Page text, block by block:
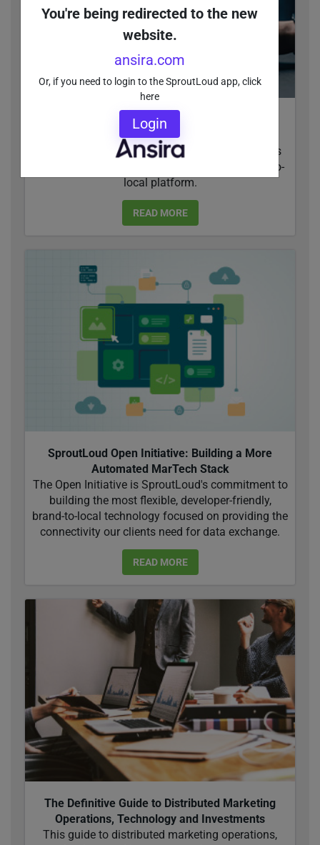
You're being redirected to the new
website.
ansira.com
Or, if you need to login to the SproutLoud app, click
here
Login
Leveraging Generative AI for Brand-to-Local
Social Media Management
SproutLoud is introducing generative AI features
for social media management within its brand-to-
local platform.
READ MORE
SproutLoud Open Initiative: Building a More
Automated MarTech Stack
The Open Initiative is SproutLoud's commitment to
building the most flexible, developer-friendly,
brand-to-local technology focused on providing the
connectivity our clients need for data exchange.
READ MORE
The Definitive Guide to Distributed Marketing
Operations, Technology and Investments
This guide to distributed marketing operations,